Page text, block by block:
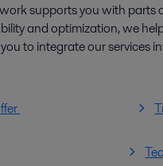
supports you with parts
and optimization, we
to integrate our services